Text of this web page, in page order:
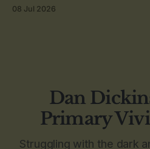
08 Jul 2026
Dan
Primary
Struggling with the dark